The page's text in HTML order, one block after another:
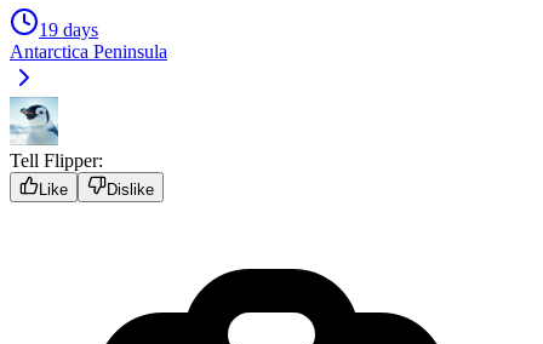
19 days
Antarctica Peninsula
Tell Flipper:
Like Dislike